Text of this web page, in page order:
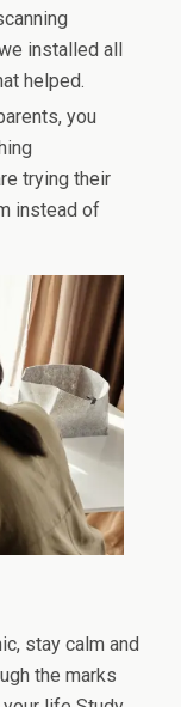
installed all
helped.
you
trying their
instead of
stay calm and
the marks